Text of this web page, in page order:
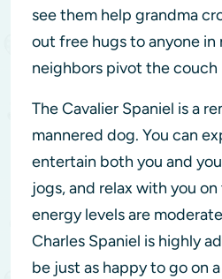
see them help grandma
out free hugs to anyone in
neighbors pivot the couch
The Cavalier Spaniel is a
mannered dog. You can
entertain both you and
jogs, and relax with you
energy levels are
Charles Spaniel is highly
be just as happy to go on